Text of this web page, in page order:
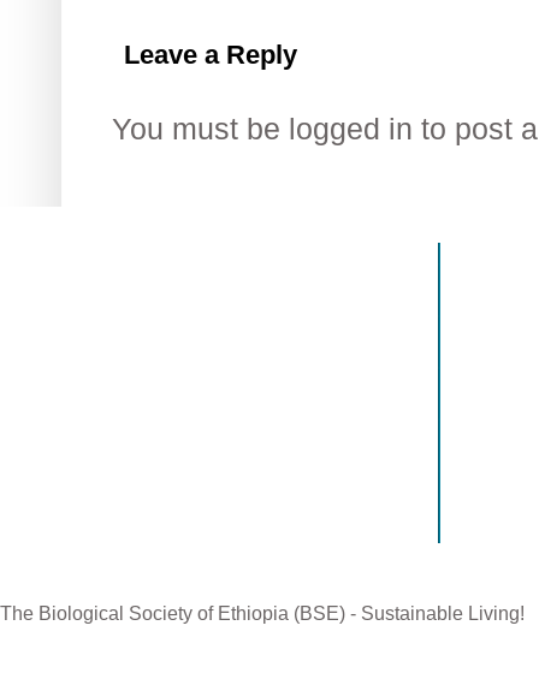
Leave a Reply
You must be logged in to post
The Biological Society of Ethiopia (BSE) - Sustainable Living!